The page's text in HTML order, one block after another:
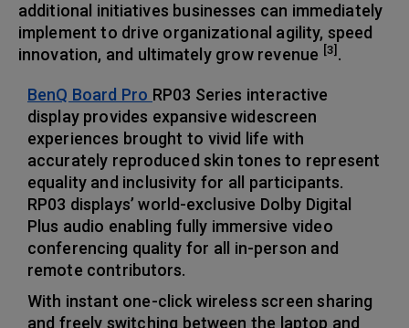
additional initiatives businesses can immediately
implement to drive organizational agility, speed
innovation, and ultimately grow revenue [3] .
BenQ Board Pro RP03 Series interactive
display provides expansive widescreen
experiences brought to vivid life with
accurately reproduced skin tones to represent
equality and inclusivity for all participants.
RP03 displays’ world-exclusive Dolby Digital
Plus audio enabling fully immersive video
conferencing quality for all in-person and
remote contributors.
With instant one-click wireless screen sharing
and freely switching between the laptop and